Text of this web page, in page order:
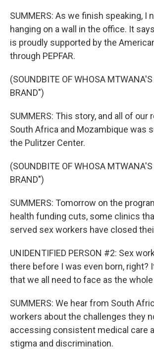
SUMMERS: As we finish speaking, I
hanging on a wall in the office. It
is proudly supported by the
through PEPFAR.
(SOUNDBITE OF WHOSA MTWANA'S
BRAND")
SUMMERS: This story, and all of our
South Africa and Mozambique was
the Pulitzer Center.
(SOUNDBITE OF WHOSA MTWANA'S
BRAND")
SUMMERS: Tomorrow on the
health funding cuts, some clinics
served sex workers have closed
UNIDENTIFIED PERSON #2: Sex
there before I was even born, right?
that we all need to face as the
SUMMERS: We hear from South
workers about the challenges they
accessing consistent medical care
stigma and discrimination.